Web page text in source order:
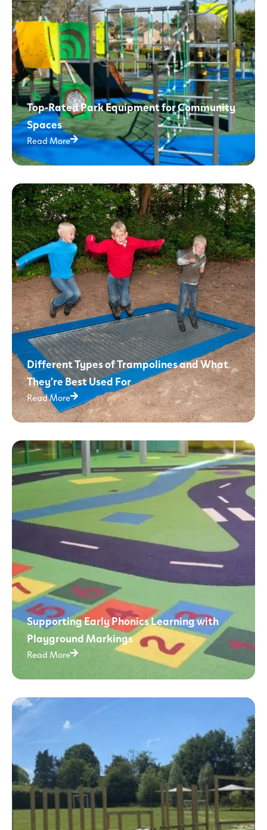
Top-Rated Park Equipment for Community
Spaces
Read More
Different Types of Trampolines and What
They’re Best Used For
Read More
Supporting Early Phonics Learning with
Playground Markings
Read More